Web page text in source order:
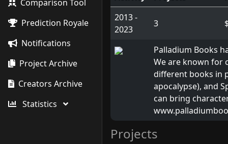
Comparison Tool
Prediction Royale
Notifications
Project Archive
Creators Archive
Statistics
2013 -
2023
3
Palladium Books
We are known for
different books in
apocalypse), and
can bring
Projects